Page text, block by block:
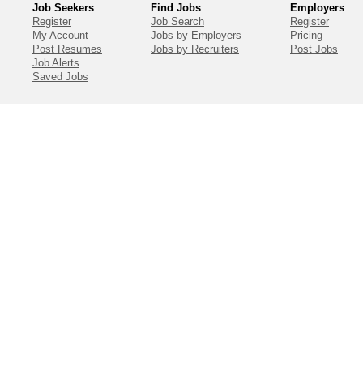
Job Seekers
Register
My Account
Post Resumes
Job Alerts
Saved Jobs
Find Jobs
Job Search
Jobs by Employers
Jobs by Recruiters
Employers
Register
Pricing
Post Jobs